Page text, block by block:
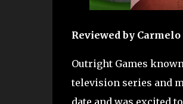
Reviewed by
Outright Games
television series and
date and was excited